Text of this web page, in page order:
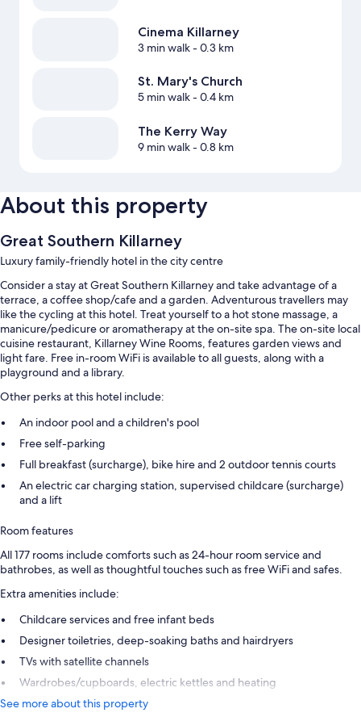
Cinema Killarney
3 min walk- 0.3 km
St. Mary's Church
5 min walk- 0.4 km
The Kerry Way
9 min walk- 0.8 km
About this property
Great Southern Killarney
Luxury family-friendly hotel in the city centre
Consider a stay at Great Southern Killarney and take advantage of a
terrace, a coffee shop/cafe and a garden. Adventurous travellers may
like the cycling at this hotel. Treat yourself to a hot stone massage, a
manicure/pedicure or aromatherapy at the on-site spa. The on-site local
cuisine restaurant, Killarney Wine Rooms, features garden views and
light fare. Free in-room WiFi is available to all guests, along with a
playground and a library.
Other perks at this hotel include:
An indoor pool and a children's pool
Free self-parking
Full breakfast (surcharge), bike hire and 2 outdoor tennis courts
An electric car charging station, supervised childcare (surcharge)
and a lift
Room features
All 177 rooms include comforts such as 24-hour room service and
bathrobes, as well as thoughtful touches such as free WiFi and safes.
Extra amenities include:
Childcare services and free infant beds
Designer toiletries, deep-soaking baths and hairdryers
TVs with satellite channels
Wardrobes/cupboards, electric kettles and heating
See more about this property